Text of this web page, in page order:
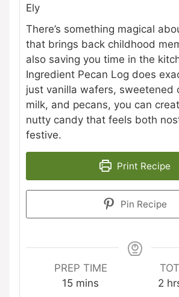
Ely
There’s something magical
that brings back childhood
also saving you time in the
Ingredient Pecan Log does
just vanilla wafers, sweetened
milk, and pecans, you can
nutty candy that feels both
festive.
Print Recipe
Pin Recipe
PREP TIME
15minutes
mins
2